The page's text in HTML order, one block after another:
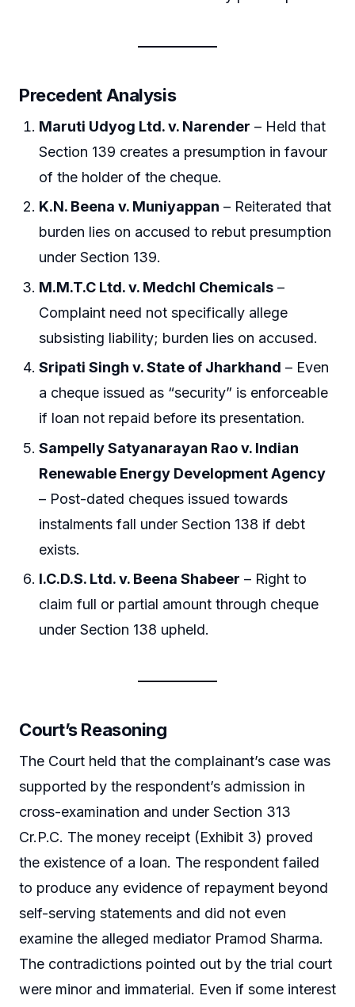
Precedent Analysis
Maruti Udyog Ltd. v. Narender – Held that
Section 139 creates a presumption in favour
of the holder of the cheque.
K.N. Beena v. Muniyappan – Reiterated that
burden lies on accused to rebut presumption
under Section 139.
M.M.T.C Ltd. v. Medchl Chemicals –
Complaint need not specifically allege
subsisting liability; burden lies on accused.
Sripati Singh v. State of Jharkhand – Even
a cheque issued as “security” is enforceable
if loan not repaid before its presentation.
Sampelly Satyanarayan Rao v. Indian
Renewable Energy Development Agency
– Post-dated cheques issued towards
instalments fall under Section 138 if debt
exists.
I.C.D.S. Ltd. v. Beena Shabeer – Right to
claim full or partial amount through cheque
under Section 138 upheld.
Court’s Reasoning
The Court held that the complainant’s case was
supported by the respondent’s admission in
cross-examination and under Section 313
Cr.P.C. The money receipt (Exhibit 3) proved
the existence of a loan. The respondent failed
to produce any evidence of repayment beyond
self-serving statements and did not even
examine the alleged mediator Pramod Sharma.
The contradictions pointed out by the trial court
were minor and immaterial. Even if some interest